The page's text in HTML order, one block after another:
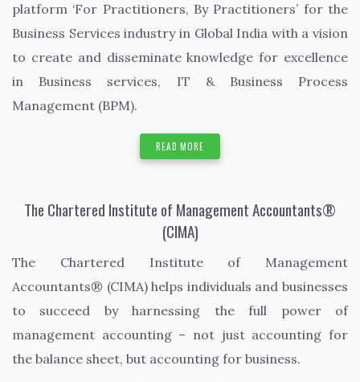
platform ‘For Practitioners, By Practitioners’ for the
Business Services industry in Global India with a vision
to create and disseminate knowledge for excellence
in Business services, IT & Business Process
Management (BPM).
READ MORE
The Chartered Institute of Management Accountants®
(CIMA)
The Chartered Institute of Management
Accountants® (CIMA) helps individuals and businesses
to succeed by harnessing the full power of
management accounting – not just accounting for
the balance sheet, but accounting for business.